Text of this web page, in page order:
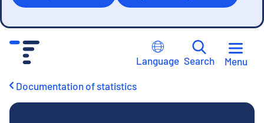
Language Search Menu
Documentation of statistics